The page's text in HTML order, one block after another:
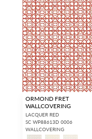
ORMOND FRET
WALLCOVERING
LACQUER RED
SC WP88613D 0006
WALLCOVERING